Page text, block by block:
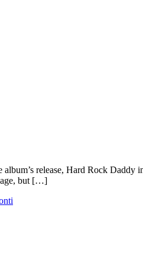
release, Hard Rock
age, but […]